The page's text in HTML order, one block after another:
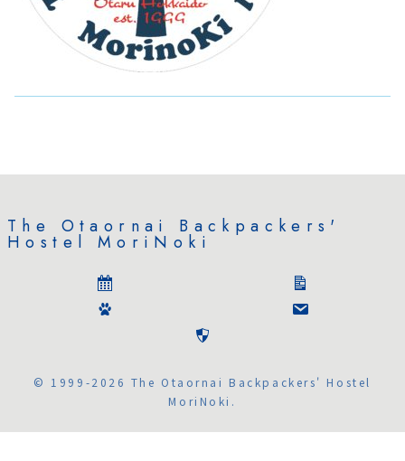
The Otaornai Backpackers'
Hostel MoriNoki
© 1999-2026 The Otaornai Backpackers' Hostel
MoriNoki.